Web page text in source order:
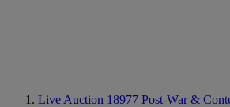
Live Auction 18977 Post-War &